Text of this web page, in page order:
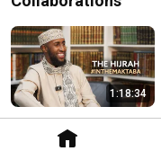
1:18:34